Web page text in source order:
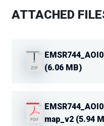
ATTACHED
(6.06 MB)
map_v2 (5.94